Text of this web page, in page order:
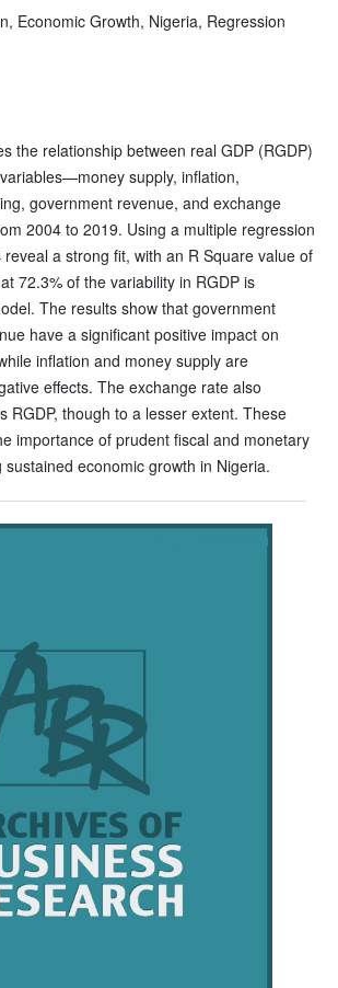
Economic Growth, Nigeria, Regression
the relationship between real GDP (RGDP)
supply, inflation,
government revenue, and exchange
2004 to 2019. Using a multiple regression
a strong fit, with an R Square value of
72.3% of the variability in RGDP is
The results show that government
have a significant positive impact on
inflation and money supply are
effects. The exchange rate also
RGDP, though to a lesser extent. These
importance of prudent fiscal and monetary
economic growth in Nigeria.